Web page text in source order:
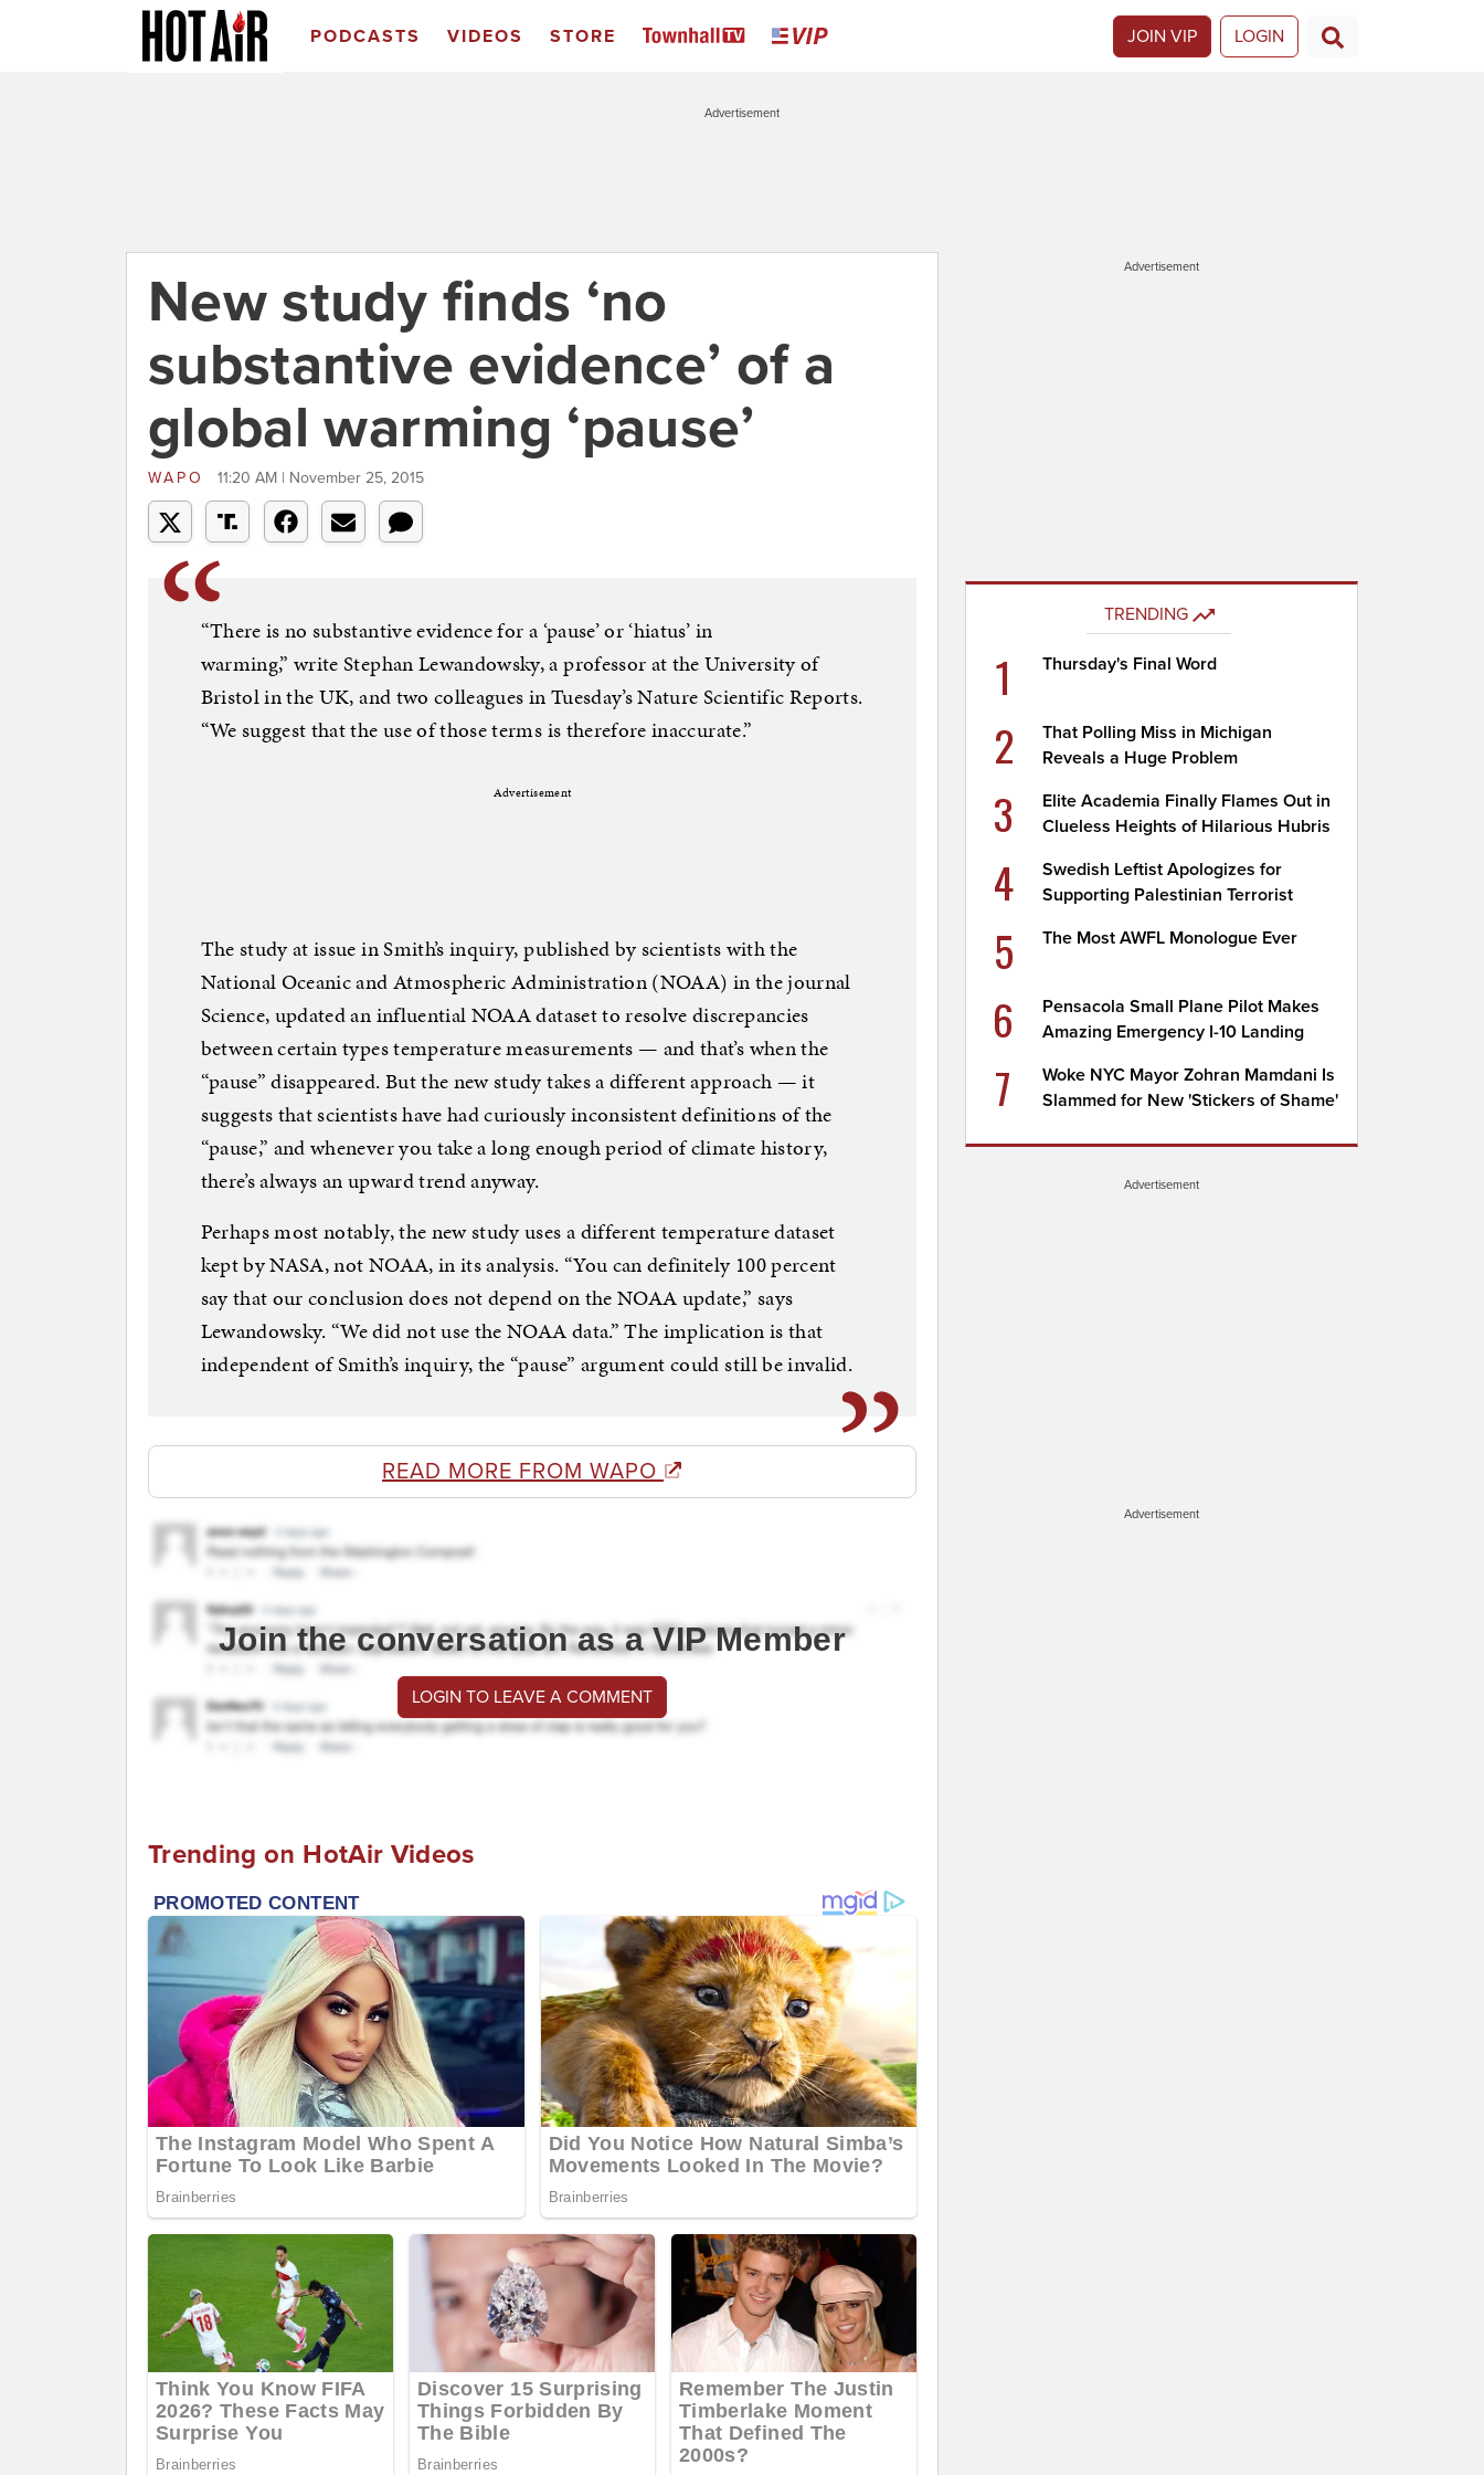
PODCASTS VIDEOS STORE JOIN VIP LOGIN
Advertisement
New study finds ‘no
substantive evidence’ of a
global warming ‘pause’
WAPO 11:20 AM | November 25, 2015
“There is no substantive evidence for a ‘pause’ or ‘hiatus’ in
warming,” write Stephan Lewandowsky, a professor at the University of
Bristol in the UK, and two colleagues in Tuesday’s Nature Scientific Reports.
“We suggest that the use of those terms is therefore inaccurate.”
Advertisement
The study at issue in Smith’s inquiry, published by scientists with the
National Oceanic and Atmospheric Administration (NOAA) in the journal
Science, updated an influential NOAA dataset to resolve discrepancies
between certain types temperature measurements — and that’s when the
“pause” disappeared. But the new study takes a different approach — it
suggests that scientists have had curiously inconsistent definitions of the
“pause,” and whenever you take a long enough period of climate history,
there’s always an upward trend anyway.
Perhaps most notably, the new study uses a different temperature dataset
kept by NASA, not NOAA, in its analysis. “You can definitely 100 percent
say that our conclusion does not depend on the NOAA update,” says
Lewandowsky. “We did not use the NOAA data.” The implication is that
independent of Smith’s inquiry, the “pause” argument could still be invalid.
READ MORE FROM WAPO
Join the conversation as a VIP Member
LOGIN TO LEAVE A COMMENT
Trending on HotAir Videos
Advertisement
TRENDING
1 Thursday's Final Word
2
That Polling Miss in Michigan
Reveals a Huge Problem
3
Elite Academia Finally Flames Out in
Clueless Heights of Hilarious Hubris
4
Swedish Leftist Apologizes for
Supporting Palestinian Terrorist
5 The Most AWFL Monologue Ever
6
Pensacola Small Plane Pilot Makes
Amazing Emergency I-10 Landing
7
Woke NYC Mayor Zohran Mamdani Is
Slammed for New 'Stickers of Shame'
Advertisement
Advertisement